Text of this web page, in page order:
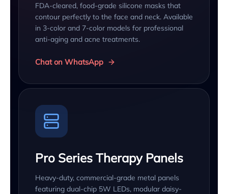
FDA-cleared, food-grade silicone masks that
contour perfectly to the face and neck. Available
in 3-color and 7-color models for professional
anti-aging and acne treatments.
Chat on WhatsApp
Pro Series Therapy Panels
Heavy-duty, commercial-grade metal panels
featuring dual-chip 5W LEDs, modular daisy-